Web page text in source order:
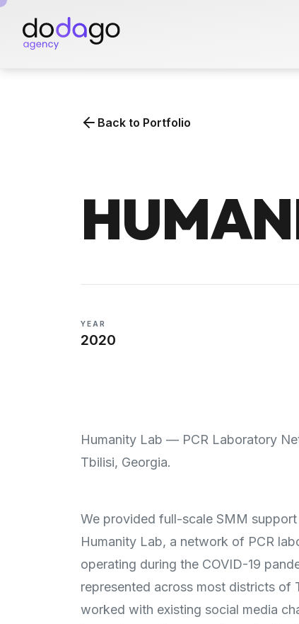
Skip
Back to Portfolio
YEAR
2020
Humanity Lab — PCR Laboratory
Tbilisi, Georgia.
We provided full-scale SMM
Humanity Lab, a network of PCR
operating during the COVID-19
represented across most districts of
worked with existing social media